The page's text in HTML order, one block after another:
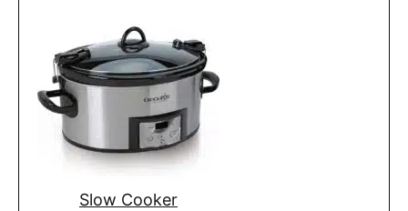
Slow Cooker